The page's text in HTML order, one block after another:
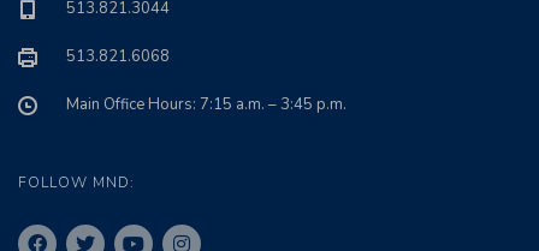
513.821.3044
513.821.6068
Main Office Hours: 7:15 a.m. – 3:45 p.m.
FOLLOW MND: